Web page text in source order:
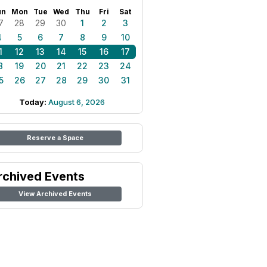
Mon Tue Wed Thu Fri Sat
28 29 30 1 2
3
5 6 7 8 9
10
12 13 14 15 16
17
19 20 21 22 23
24
26 27 28 29 30 31
Today: August 6, 2026
Reserve a Space
Events
View Archived Events